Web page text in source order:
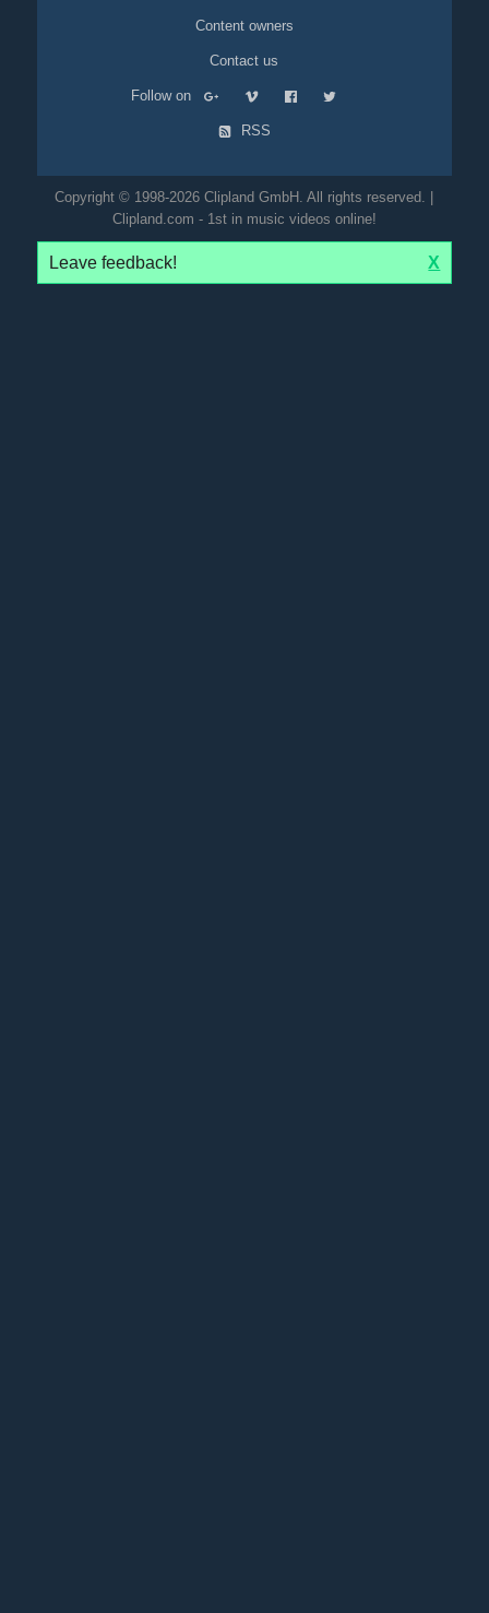
Content owners
Contact us
Follow on
RSS
Copyright © 1998-2026 Clipland GmbH. All rights reserved. |
Clipland.com - 1st in music videos online!
Leave feedback! X